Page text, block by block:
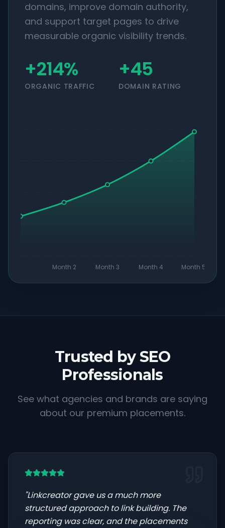
domains, improve domain authority,
and support target pages to drive
measurable organic visibility trends.
+214%
ORGANIC TRAFFIC
+45
DOMAIN RATING
Month 2 Month 3 Month 4 Month 5
Trusted by SEO
Professionals
See what agencies and brands are saying
about our premium placements.
"Linkcreator gave us a much more
structured approach to link building. The
reporting was clear, and the placements